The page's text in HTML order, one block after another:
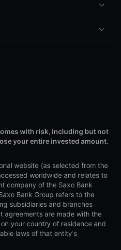
with risk, including but not
your entire invested amount.
website (as selected from the
worldwide and relates to
company of the Saxo Bank
Bank Group refers to the
subsidiaries and branches
agreements are made with the
your country of residence and
laws of that entity's